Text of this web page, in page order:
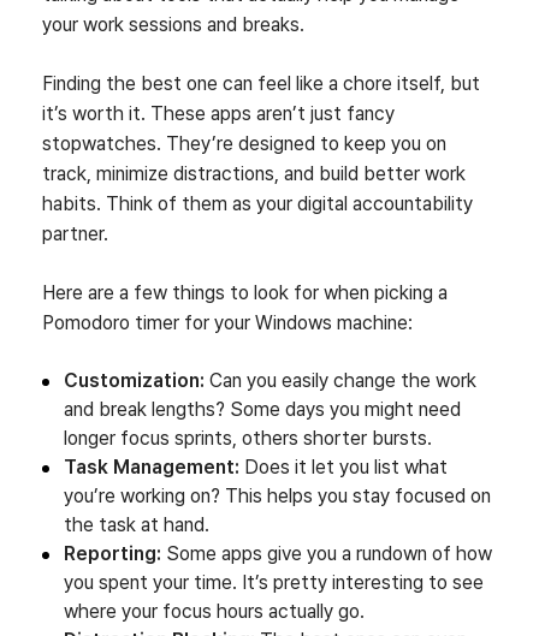
your work sessions and breaks.
Finding the best one can feel like a chore itself, but
it’s worth it. These apps aren’t just fancy
stopwatches. They’re designed to keep you on
track, minimize distractions, and build better work
habits. Think of them as your digital accountability
partner.
Here are a few things to look for when picking a
Pomodoro timer for your Windows machine:
Customization: Can you easily change the work
and break lengths? Some days you might need
longer focus sprints, others shorter bursts.
Task Management: Does it let you list what
you’re working on? This helps you stay focused on
the task at hand.
Reporting: Some apps give you a rundown of how
you spent your time. It’s pretty interesting to see
where your focus hours actually go.